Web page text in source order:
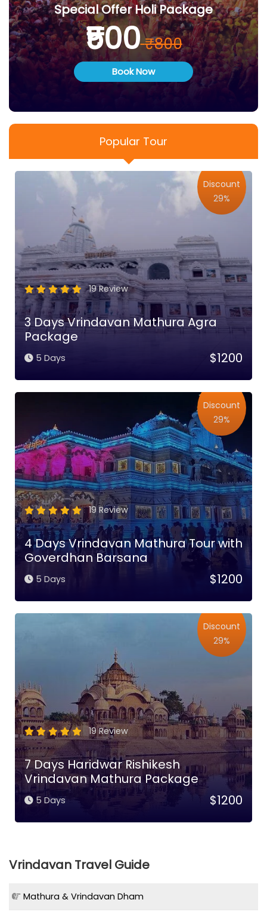
Special Offer Holi Package
₹500 ₹800
Book Now
Popular Tour
19 Review
3 Days Vrindavan Mathura Agra
Package
5 Days $1200
Discount
29%
19 Review
4 Days Vrindavan Mathura Tour with
Goverdhan Barsana
5 Days $1200
Discount
29%
19 Review
7 Days Haridwar Rishikesh
Vrindavan Mathura Package
5 Days $1200
Discount
29%
Vrindavan Travel Guide
Mathura & Vrindavan Dham